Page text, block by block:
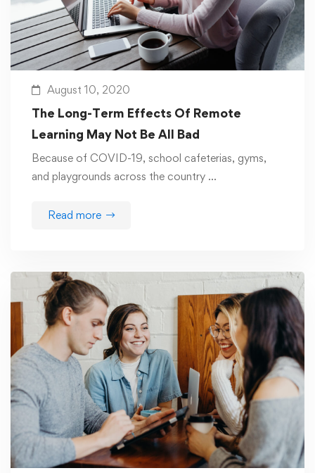
August 10, 2020
The Long-Term Effects Of Remote
Learning May Not Be All Bad
Because of COVID-19, school cafeterias, gyms,
and playgrounds across the country …
Read more